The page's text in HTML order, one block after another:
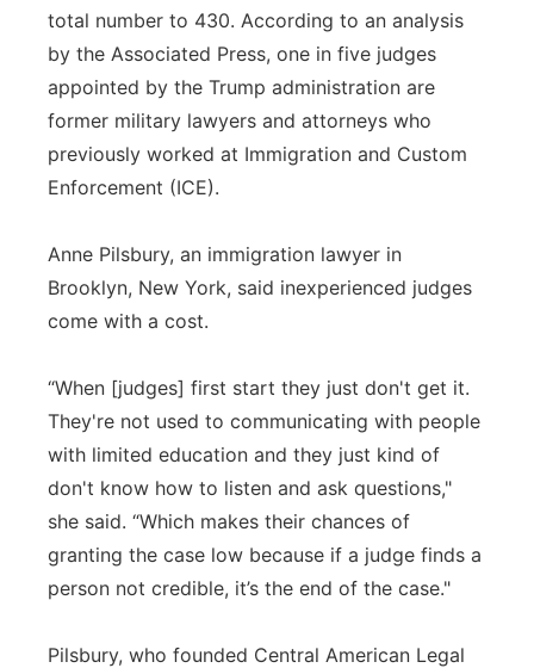
total number to 430. According to an analysis
by the Associated Press, one in five judges
appointed by the Trump administration are
former military lawyers and attorneys who
previously worked at Immigration and Custom
Enforcement (ICE).
Anne Pilsbury, an immigration lawyer in
Brooklyn, New York, said inexperienced judges
come with a cost.
“When [judges] first start they just don't get it.
They're not used to communicating with people
with limited education and they just kind of
don't know how to listen and ask questions,"
she said. “Which makes their chances of
granting the case low because if a judge finds a
person not credible, it’s the end of the case."
Pilsbury, who founded Central American Legal